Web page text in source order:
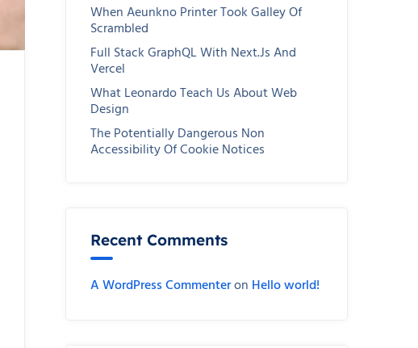
When Aeunkno Printer Took Galley Of
Scrambled
Full Stack GraphQL With Next.js And
Vercel
What Leonardo Teach Us About Web
Design
The Potentially Dangerous Non
Accessibility Of Cookie Notices
Recent Comments
A WordPress Commenteron Hello world!